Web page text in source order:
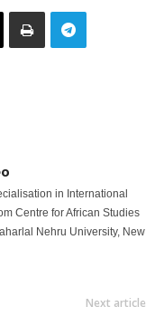
in International
Centre for African Studies
Nehru University, New
Next article